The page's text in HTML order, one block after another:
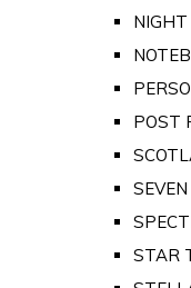
POST
SEVEN
STAR